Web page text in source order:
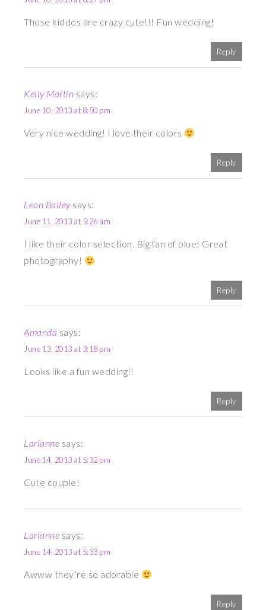
Those kiddos are crazy cute!!! Fun wedding!
Reply
Kelly Martin says:
June 10, 2013 at 8:50 pm
Very nice wedding! I love their colors
Reply
Leon Bailey says:
June 11, 2013 at 5:26 am
I like their color selection. Big fan of blue! Great
photography!
Reply
Amanda says:
June 13, 2013 at 3:18 pm
Looks like a fun wedding!!
Reply
Larianne says:
June 14, 2013 at 5:32 pm
Cute couple!
Larianne says:
June 14, 2013 at 5:33 pm
Awww they’re so adorable
Reply